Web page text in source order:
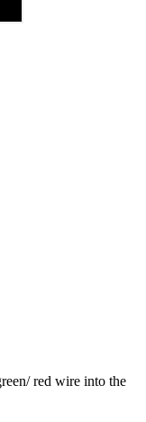
red wire into the